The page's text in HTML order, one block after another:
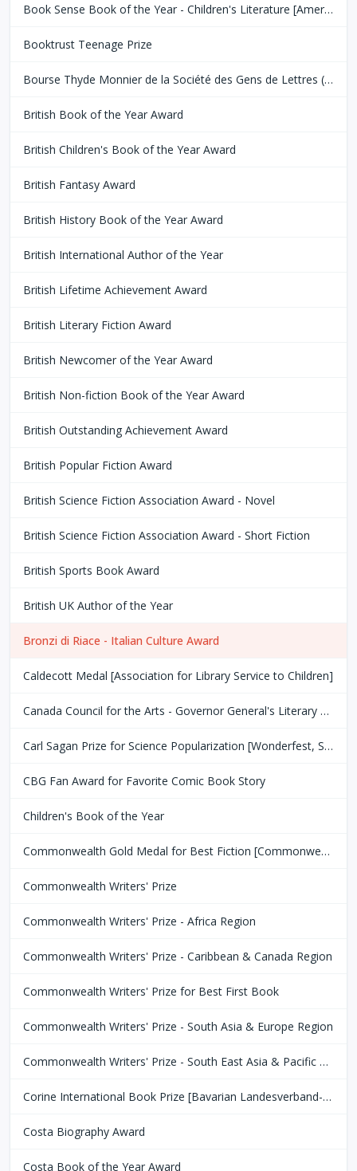
Book Sense Book of the Year - Children's Literature [American Booksellers Association]
Booktrust Teenage Prize
Bourse Thyde Monnier de la Société des Gens de Lettres (SGDL)
British Book of the Year Award
British Children's Book of the Year Award
British Fantasy Award
British History Book of the Year Award
British International Author of the Year
British Lifetime Achievement Award
British Literary Fiction Award
British Newcomer of the Year Award
British Non-fiction Book of the Year Award
British Outstanding Achievement Award
British Popular Fiction Award
British Science Fiction Association Award - Novel
British Science Fiction Association Award - Short Fiction
British Sports Book Award
British UK Author of the Year
Bronzi di Riace - Italian Culture Award
Caldecott Medal [Association for Library Service to Children]
Canada Council for the Arts - Governor General's Literary Award
Carl Sagan Prize for Science Popularization [Wonderfest, San Francisco Bay Area]
CBG Fan Award for Favorite Comic Book Story
Children's Book of the Year
Commonwealth Gold Medal for Best Fiction [Commonwealth Club of San Fransisco]
Commonwealth Writers' Prize
Commonwealth Writers' Prize - Africa Region
Commonwealth Writers' Prize - Caribbean & Canada Region
Commonwealth Writers' Prize for Best First Book
Commonwealth Writers' Prize - South Asia & Europe Region
Commonwealth Writers' Prize - South East Asia & Pacific Region
Corine International Book Prize [Bavarian Landesverband-Börsenverein des Deutschen Buchhandels]
Costa Biography Award
Costa Book of the Year Award